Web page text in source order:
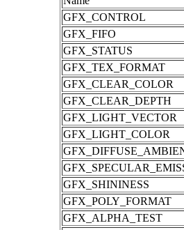
GFX_CONTROL
GFX_FIFO
GFX_STATUS
GFX_TEX_FORMAT
GFX_CLEAR_COLOR
GFX_CLEAR_DEPTH
GFX_LIGHT_VECTOR
GFX_LIGHT_COLOR
GFX_SHININESS
GFX_POLY_FORMAT
GFX_ALPHA_TEST